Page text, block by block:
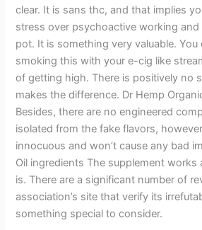
clear. It is sans thc, and that implies
stress over psychoactive working
pot. It is something very valuable. You
smoking this with your e-cig like
of getting high. There is positively no
makes the difference. Dr Hemp
Besides, there are no engineered
isolated from the fake flavors,
innocuous and won’t cause any bad
Oil ingredients The supplement works
is. There are a significant number of
association’s site that verify its
something special to consider.